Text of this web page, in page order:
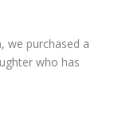
we purchased a
who has